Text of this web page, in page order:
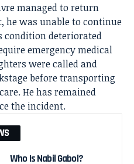
managed to return
he was unable to continue
condition deteriorated
emergency medical
were called and
before transporting
He has remained
the incident.
Who Is Nabil Gabol?